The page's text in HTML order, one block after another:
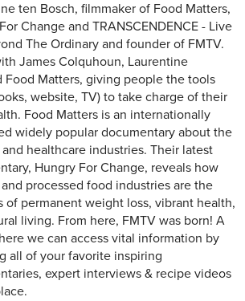
ten Bosch, filmmaker of Food Matters,
Change and TRANSCENDENCE - Live
The Ordinary and founder of FMTV.
James Colquhoun, Laurentine
Food Matters, giving people the tools
website, TV) to take charge of their
Food Matters is an internationally
widely popular documentary about the
healthcare industries. Their latest
Hungry For Change, reveals how
processed food industries are the
of permanent weight loss, vibrant health,
living. From here, FMTV was born! A
we can access vital information by
all of your favorite inspiring
expert interviews & recipe videos